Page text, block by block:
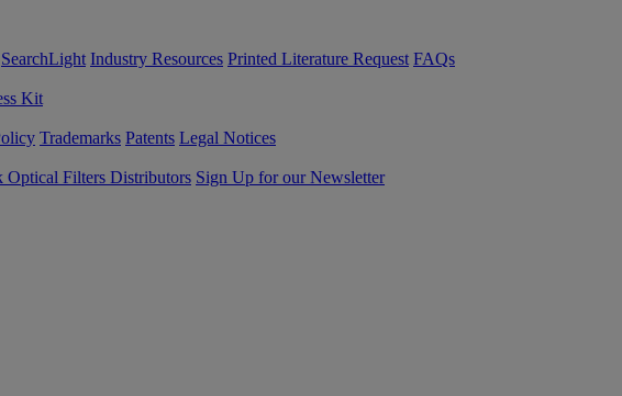
SearchLight Industry Resources Printed Literature Request FAQs
Kit
Trademarks Patents Legal Notices
Optical Filters Distributors Sign Up for our Newsletter